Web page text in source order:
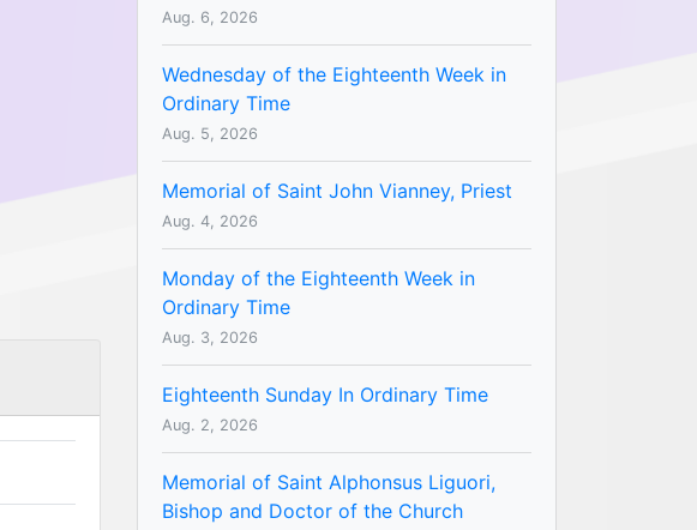
Aug. 6, 2026
Wednesday of the Eighteenth Week in
Ordinary Time
Aug. 5, 2026
Memorial of Saint John Vianney, Priest
Aug. 4, 2026
Monday of the Eighteenth Week in
Ordinary Time
Aug. 3, 2026
Eighteenth Sunday In Ordinary Time
Aug. 2, 2026
Memorial of Saint Alphonsus Liguori,
Bishop and Doctor of the Church